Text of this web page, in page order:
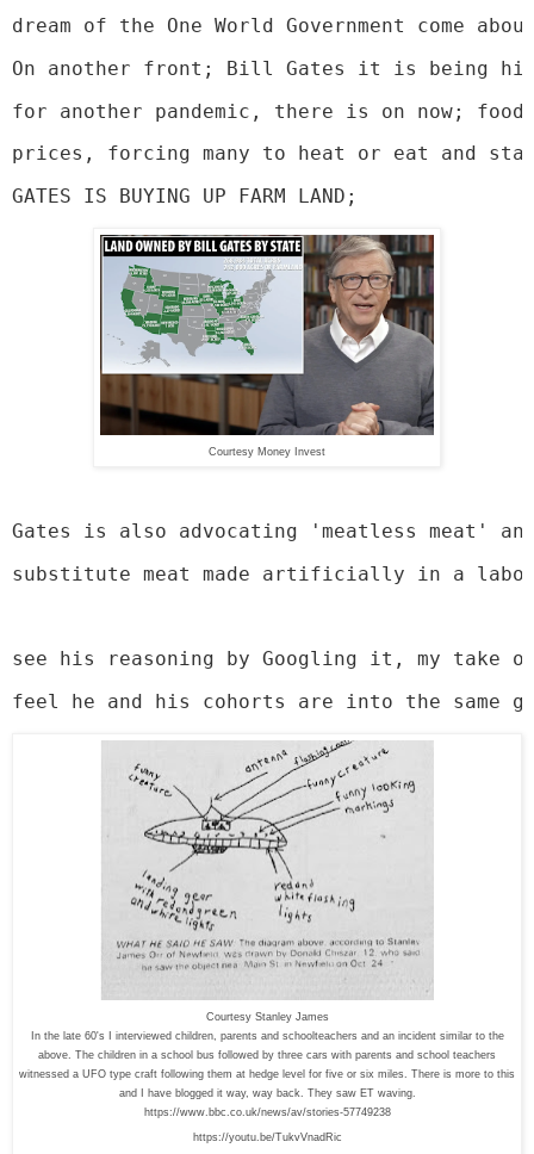
dream of the One World Government come
On another front; Bill Gates it is being
for another pandemic, there is on now;
prices, forcing many to heat or eat and
GATES IS BUYING UP FARM LAND;
Courtesy Money Invest
Gates is also advocating 'meatless meat'
substitute meat made artificially in a
see his reasoning by Googling it, my take
feel he and his cohorts are into the same
Courtesy Stanley James
In the late 60's I interviewed children, parents and schoolteachers and an incident similar to the
above. The children in a school bus followed by three cars with parents and school teachers
witnessed a UFO type craft following them at hedge level for five or six miles. There is more to this
and I have blogged it way, way back. They saw ET waving.
https://www.bbc.co.uk/news/av/stories-57749238
https://youtu.be/TukvVnadRic